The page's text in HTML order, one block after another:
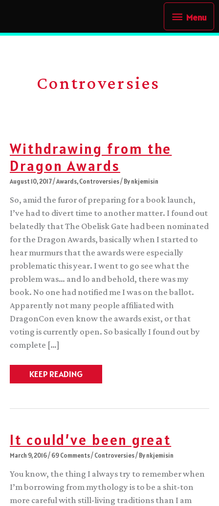
content
Menu
Menu
Controversies
Withdrawing from the
Dragon Awards
August 10, 2017/Awards,Controversies/ Bynkjemisin
So, amid the furor of preparing for a book launch,
I’ve had to divert time to another matter. I found out
belatedly that The Obelisk Gate had been nominated
for the Dragon Awards, basically when I started to
hear murmurs that the awards were especially
problematic this year. I went to go see what the
problem was… and lo and behold, there was my
book. No one had notified me I was on the ballot.
Apparently not many people affiliated with
DragonCon even know the awards exist, or that
voting is currently open. So basically I found out by
complete […]
Withdrawing
from
Awards
KEEP READING
It could’ve been great
March 9, 2016/69 Comments/Controversies/ Bynkjemisin
You know, the thing I always try to remember when
I’m borrowing from mythology is to be a shit-ton
more careful with still-living traditions than I am